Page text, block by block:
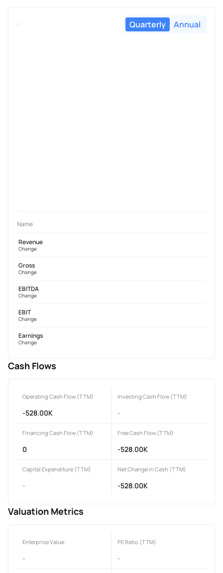
Quarterly Annual
Name
Revenue
Change
Gross
Change
EBITDA
Change
EBIT
Change
Earnings
Change
Cash Flows
Operating Cash Flow (TTM)
-528.00K
Investing Cash Flow (TTM)
-
Financing Cash Flow (TTM)
0
Free Cash Flow (TTM)
-528.00K
Capital Expenditure (TTM)
-
Net Change in Cash (TTM)
-528.00K
Valuation Metrics
Enterprise Value
-
PE Ratio (TTM)
-